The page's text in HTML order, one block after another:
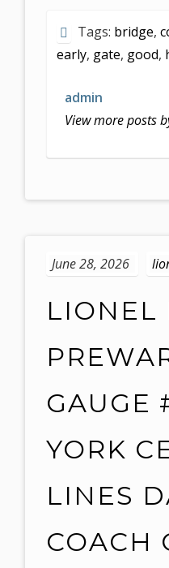
Tags: bridge,
early, gate, good,
admin
View more posts
June 28, 2026
LIONEL
GAUGE
YORK
LINES
COACH